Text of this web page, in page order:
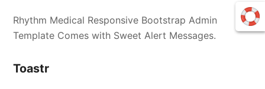
Rhythm Medical Responsive Bootstrap Admin
Template Comes with Sweet Alert Messages.
Toastr